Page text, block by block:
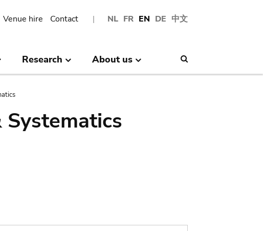
NL FR EN DE 中文
Venue hire Contact
Research About us